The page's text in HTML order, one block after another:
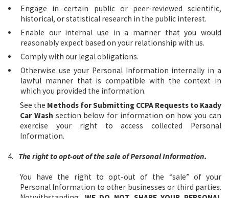
Engage in certain public or peer-reviewed scientific,
historical, or statistical research in the public interest.
Enable our internal use in a manner that you would
reasonably expect based on your relationship with us.
Comply with our legal obligations.
Otherwise use your Personal Information internally in a
lawful manner that is compatible with the context in
which you provided the information.
See the Methods for Submitting CCPA Requests to Kaady
Car Wash section below for information on how you can
exercise your right to access collected Personal
Information.
4. The right to opt-out of the sale of Personal Information.
You have the right to opt-out of the “sale” of your
Personal Information to other businesses or third parties.